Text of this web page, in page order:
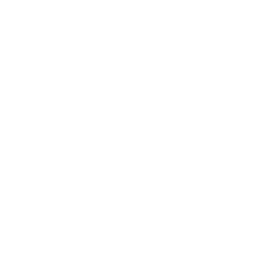
to A$219.95